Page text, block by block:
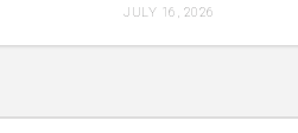
JULY 16, 2026